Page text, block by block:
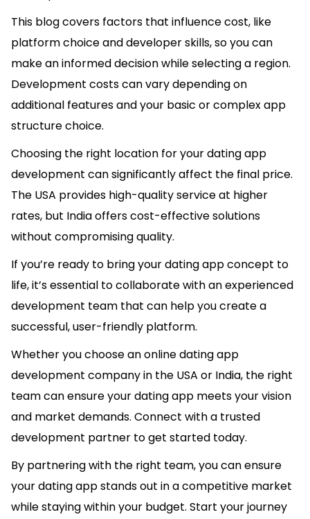
This blog covers factors that influence cost, like
platform choice and developer skills, so you can
make an informed decision while selecting a region.
Development costs can vary depending on
additional features and your basic or complex app
structure choice.
Choosing the right location for your dating app
development can significantly affect the final price.
The USA provides high-quality service at higher
rates, but India offers cost-effective solutions
without compromising quality.
If you’re ready to bring your dating app concept to
life, it’s essential to collaborate with an experienced
development team that can help you create a
successful, user-friendly platform.
Whether you choose an online dating app
development company in the USA or India, the right
team can ensure your dating app meets your vision
and market demands. Connect with a trusted
development partner to get started today.
By partnering with the right team, you can ensure
your dating app stands out in a competitive market
while staying within your budget. Start your journey